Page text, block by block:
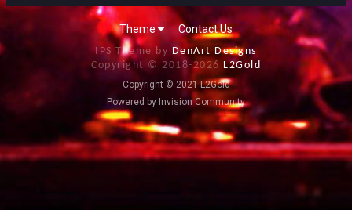
Theme Contact Us
IPS Theme by DenArt Designs
Copyright © 2018-2026 L2Gold
Copyright © 2021 L2Gold
Powered by Invision Community